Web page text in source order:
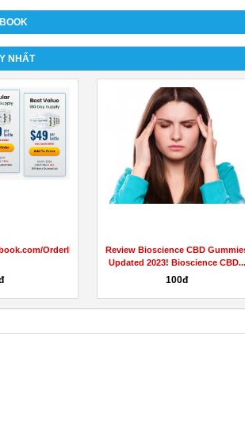
NHẤT
OrderIkariaLeanBellyJuiceReviews
Review Bioscience CBD
Updated 2023! Bioscience CBD...
100đ
next